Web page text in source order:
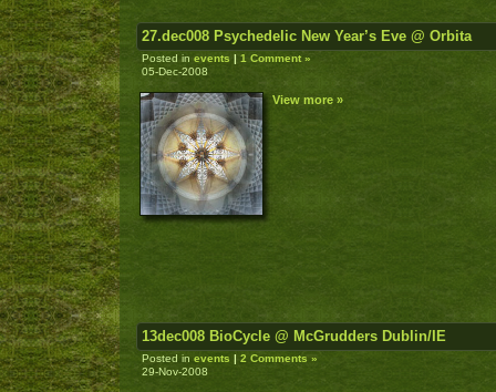
27.dec008 Psychedelic New Year’s Eve @ Orbita
Posted in events | 1 Comment »
05-Dec-2008
View more »
13dec008 BioCycle @ McGrudders Dublin/IE
Posted in events | 2 Comments »
29-Nov-2008